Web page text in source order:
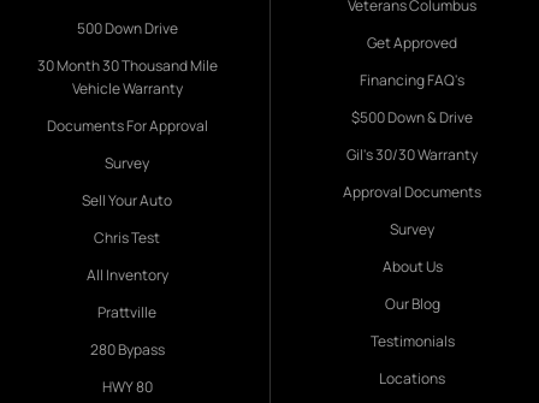
500 Down Drive
30 Month 30 Thousand Mile
Vehicle Warranty
Documents For Approval
Survey
Sell Your Auto
Chris Test
All Inventory
Prattville
280 Bypass
HWY 80
Veterans Columbus
Get Approved
Financing FAQ's
$500 Down & Drive
Gil's 30/30 Warranty
Approval Documents
Survey
About Us
Our Blog
Testimonials
Locations